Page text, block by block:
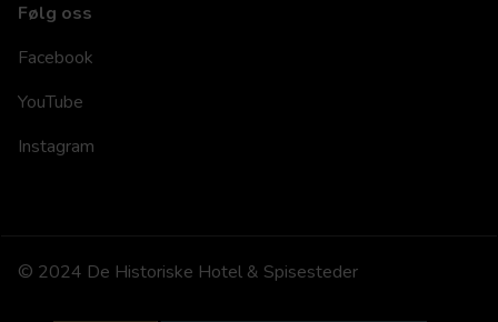
Følg oss
Facebook
YouTube
Instagram
© 2024 De Historiske Hotel & Spisesteder